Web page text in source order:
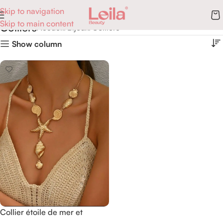
Skip to navigation
Skip to main content
ColliersAccueil Bijoux
Colliers
Show column
Collier étoile de mer et